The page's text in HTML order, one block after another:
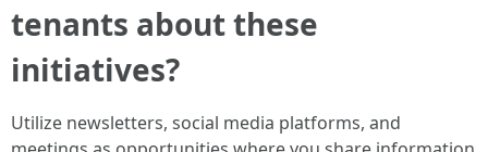
tenants about these
initiatives?
Utilize newsletters, social media platforms, and